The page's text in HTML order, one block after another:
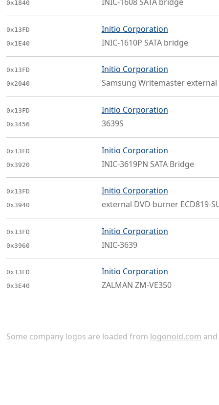
0x1840
0x13FD
0x1E40
Initio Corporation
INIC-1610P SATA bridge
0x13FD
0x2040
Initio Corporation
Samsung Writemaster
0x13FD
0x3456
Initio Corporation
3639S
0x13FD
0x3920
Initio Corporation
INIC-3619PN SATA Bridge
0x13FD
0x3940
Initio Corporation
external DVD burner ECD819-
0x13FD
0x3960
Initio Corporation
INIC-3639
0x13FD
0x3E40
Initio Corporation
ZALMAN ZM-VE350
Some company logos are loaded from logonoid.com and